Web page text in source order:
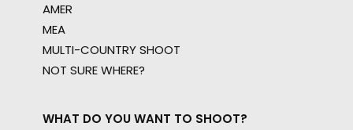
AMER
MEA
MULTI-COUNTRY SHOOT
NOT SURE WHERE?
WHAT DO YOU WANT TO SHOOT?